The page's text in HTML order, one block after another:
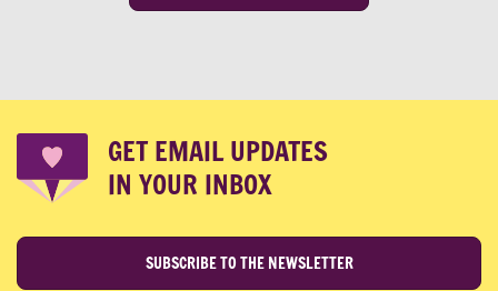
GET EMAIL UPDATES
IN YOUR INBOX
SUBSCRIBE TO THE NEWSLETTER